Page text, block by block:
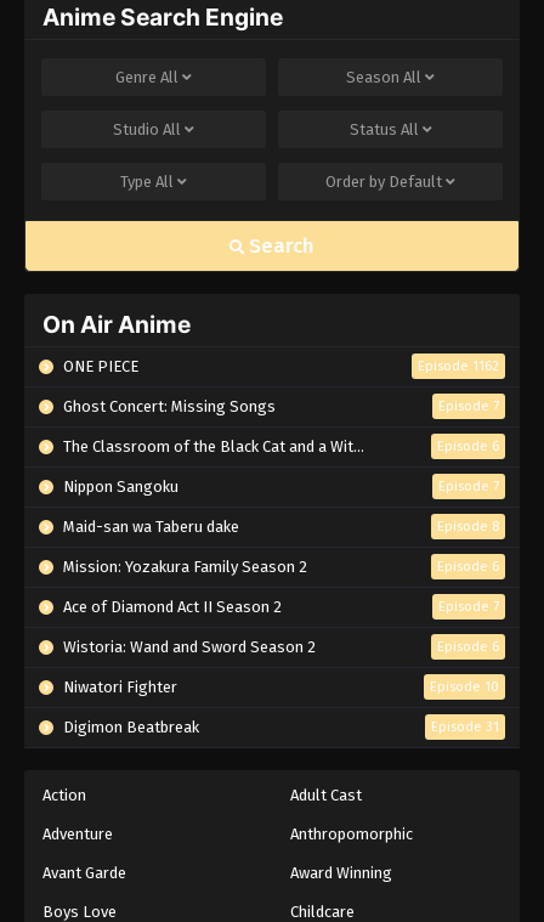
Anime Search Engine
Genre All Season All
Studio All Status All
Type All Order by Default
Search
On Air Anime
ONE PIECE Episode 1162
Ghost Concert: Missing Songs Episode 7
The Classroom of the Black Cat and a Witch Episode 6
Nippon Sangoku Episode 7
Maid-san wa Taberu dake Episode 8
Mission: Yozakura Family Season 2 Episode 6
Ace of Diamond Act II Season 2 Episode 7
Wistoria: Wand and Sword Season 2 Episode 6
Niwatori Fighter Episode 10
Digimon Beatbreak Episode 31
Action Adult Cast
Adventure Anthropomorphic
Avant Garde Award Winning
Boys Love Childcare